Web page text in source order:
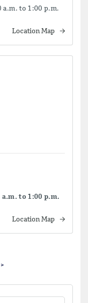
a.m. to 1:00 p.m.
Location Map
to 1:00 p.m.
Location Map
>